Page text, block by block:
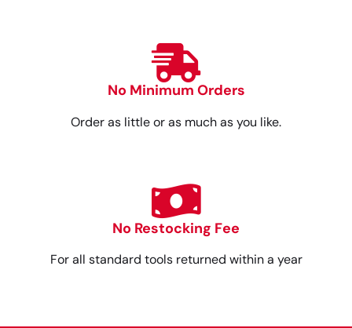
No Minimum Orders
Order as little or as much as you like.
No Restocking Fee
For all standard tools returned within a year